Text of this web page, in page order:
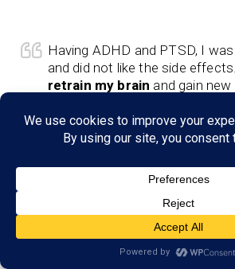
Having ADHD and PTSD, I
and did not like the side
retrain my brain and gain
Schotzie (Appleton, WI)
for my son and
we are saying. Logan
school and works hard to
Lindsey (Appleton, WI)